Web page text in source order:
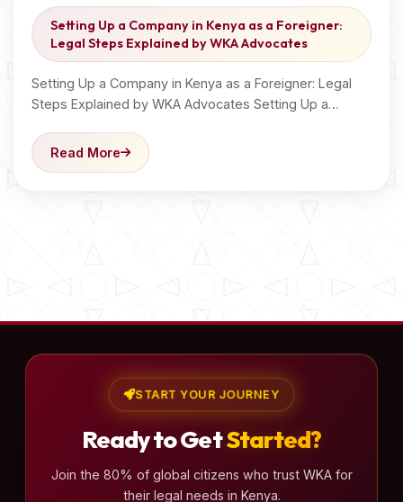
Setting Up a Company in Kenya as a Foreigner:
Legal Steps Explained by WKA Advocates
Setting Up a Company in Kenya as a Foreigner: Legal
Steps Explained by WKA Advocates Setting Up a…
Read More
START YOUR JOURNEY
Ready to GetStarted?
Join the 80% of global citizens who trust WKA for
their legal needs in Kenya.